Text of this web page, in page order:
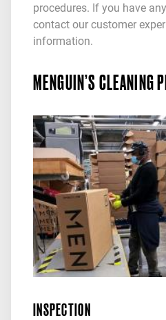
procedures. If you have
contact our customer
information.
MENGUIN’S CLEANING
INSPECTION